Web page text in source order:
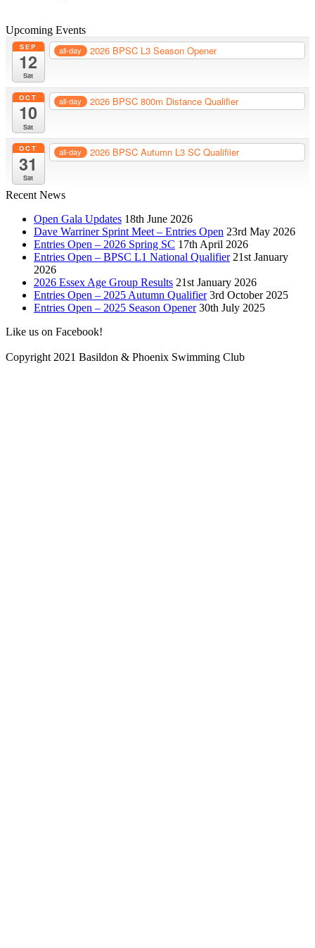
Upcoming Events
SEP
12
Sat
all-day 2026 BPSC L3 Season Opener
OCT
10
Sat
all-day 2026 BPSC 800m Distance Qualifier
OCT
31
Sat
all-day 2026 BPSC Autumn L3 SC Qualifiier
Recent News
Open Gala Updates 18th June 2026
Dave Warriner Sprint Meet – Entries Open 23rd May 2026
Entries Open – 2026 Spring SC 17th April 2026
Entries Open – BPSC L1 National Qualifier 21st January
2026
2026 Essex Age Group Results 21st January 2026
Entries Open – 2025 Autumn Qualifier 3rd October 2025
Entries Open – 2025 Season Opener 30th July 2025
Like us on Facebook!
Copyright 2021 Basildon & Phoenix Swimming Club